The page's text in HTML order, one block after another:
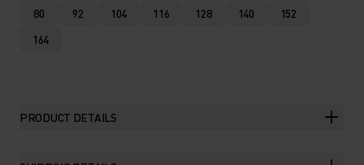
80 92 104 116 128 140
152
164
PRODUCT DETAILS